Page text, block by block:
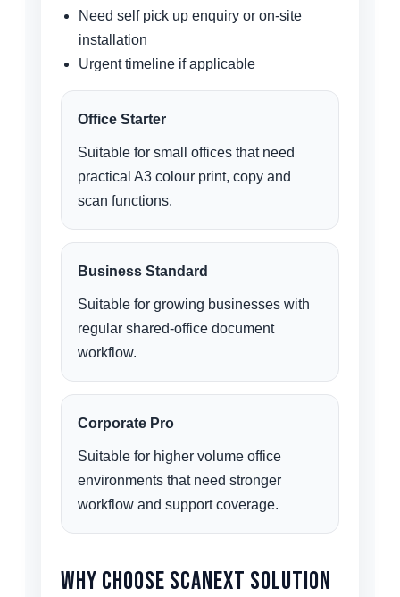
Need self pick up enquiry or on-site
installation
Urgent timeline if applicable
Office Starter
Suitable for small offices that need
practical A3 colour print, copy and
scan functions.
Business Standard
Suitable for growing businesses with
regular shared-office document
workflow.
Corporate Pro
Suitable for higher volume office
environments that need stronger
workflow and support coverage.
Why Choose Scanext Solution